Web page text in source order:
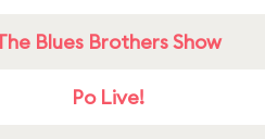
Blues Brothers Show
Po Live!